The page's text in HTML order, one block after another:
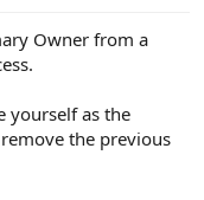
Owner from a
yourself as the
the previous